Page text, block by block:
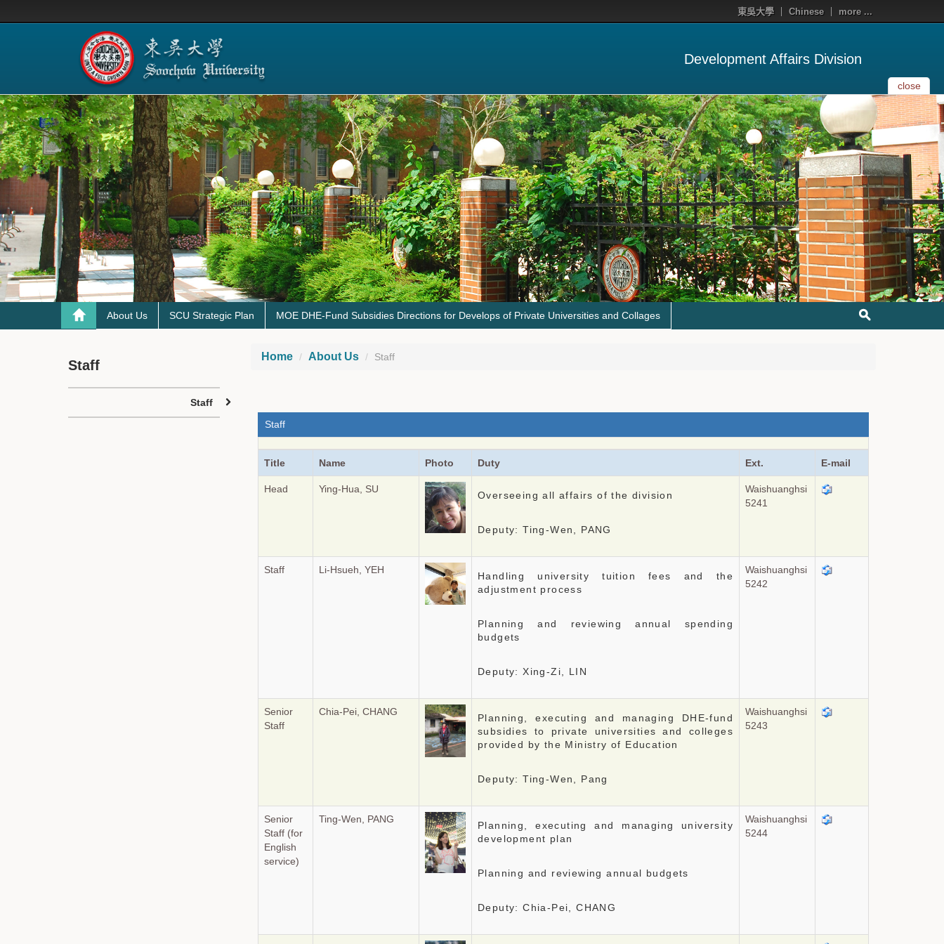
東吳大學 Chinese more ...
Development Affairs Division
close
About Us SCU Strategic Plan MOE DHE-Fund Subsidies Directions for Develops of Private Universities and Collages
Home About Us Staff
Staff
Title Name Photo Duty Ext. E-mail
Head Ying-Hua, SU
Overseeing all affairs of the division
Deputy: Ting-Wen, PANG
Waishuanghsi
5241
Staff Li-Hsueh, YEH
Handling university tuition fees and the
adjustment process
Planning and reviewing annual spending
budgets
Deputy: Xing-Zi, LIN
Waishuanghsi
5242
Senior
Staff
Chia-Pei, CHANG
Planning, executing and managing DHE-fund
subsidies to private universities and colleges
provided by the Ministry of Education
Deputy: Ting-Wen, Pang
Waishuanghsi
5243
Senior
Staff (for
English
service)
Ting-Wen, PANG
Planning, executing and managing university
development plan
Planning and reviewing annual budgets
Deputy: Chia-Pei, CHANG
Waishuanghsi
5244
Staff
Staff